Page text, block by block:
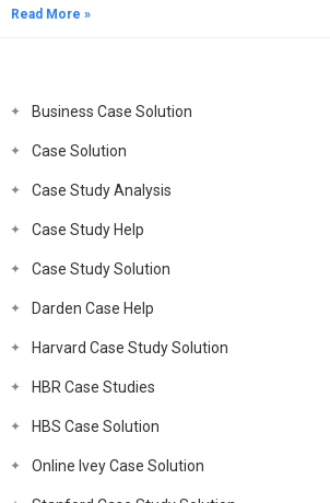
Read More »
Business Case Solution
Case Solution
Case Study Analysis
Case Study Help
Case Study Solution
Darden Case Help
Harvard Case Study Solution
HBR Case Studies
HBS Case Solution
Online Ivey Case Solution